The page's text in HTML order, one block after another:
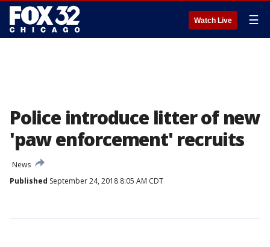
Watch Live ☰
Police introduce litter of new
'paw enforcement' recruits
News
Published September 24, 2018 8:05 AM CDT